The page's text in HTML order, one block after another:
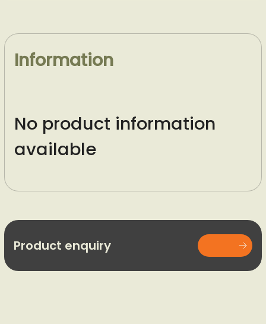
Information
No product information
available
Product enquiry